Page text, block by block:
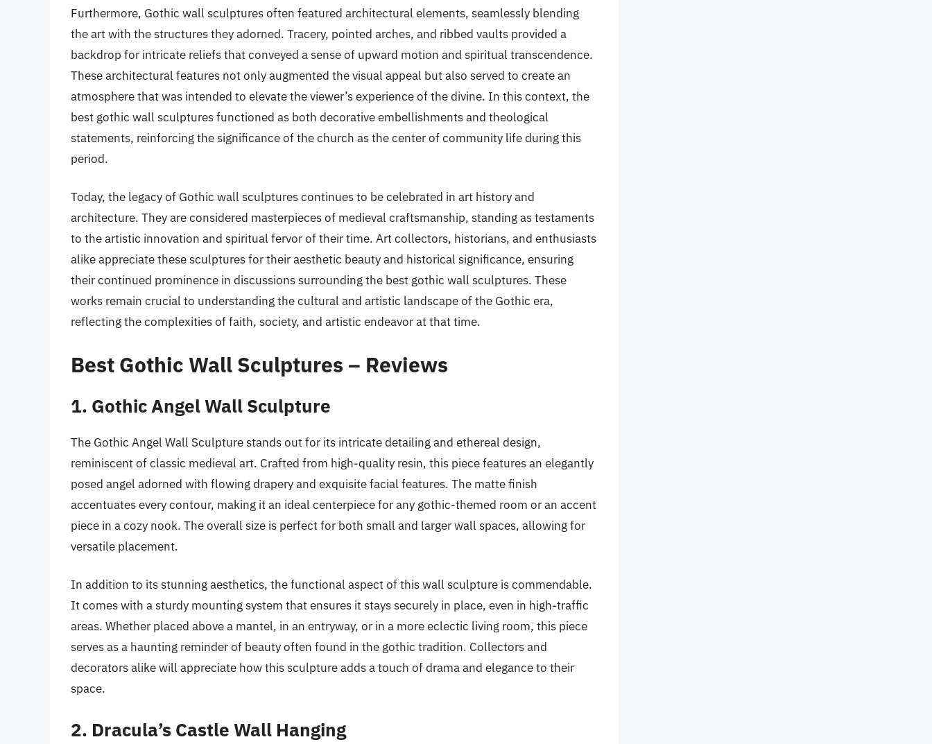
Furthermore, Gothic wall sculptures often featured architectural elements, seamlessly blending
the art with the structures they adorned. Tracery, pointed arches, and ribbed vaults provided a
backdrop for intricate reliefs that conveyed a sense of upward motion and spiritual transcendence.
These architectural features not only augmented the visual appeal but also served to create an
atmosphere that was intended to elevate the viewer’s experience of the divine. In this context, the
best gothic wall sculptures functioned as both decorative embellishments and theological
statements, reinforcing the significance of the church as the center of community life during this
period.
Today, the legacy of Gothic wall sculptures continues to be celebrated in art history and
architecture. They are considered masterpieces of medieval craftsmanship, standing as testaments
to the artistic innovation and spiritual fervor of their time. Art collectors, historians, and enthusiasts
alike appreciate these sculptures for their aesthetic beauty and historical significance, ensuring
their continued prominence in discussions surrounding the best gothic wall sculptures. These
works remain crucial to understanding the cultural and artistic landscape of the Gothic era,
reflecting the complexities of faith, society, and artistic endeavor at that time.
Best Gothic Wall Sculptures – Reviews
1. Gothic Angel Wall Sculpture
The Gothic Angel Wall Sculpture stands out for its intricate detailing and ethereal design,
reminiscent of classic medieval art. Crafted from high-quality resin, this piece features an elegantly
posed angel adorned with flowing drapery and exquisite facial features. The matte finish
accentuates every contour, making it an ideal centerpiece for any gothic-themed room or an accent
piece in a cozy nook. The overall size is perfect for both small and larger wall spaces, allowing for
versatile placement.
In addition to its stunning aesthetics, the functional aspect of this wall sculpture is commendable.
It comes with a sturdy mounting system that ensures it stays securely in place, even in high-traffic
areas. Whether placed above a mantel, in an entryway, or in a more eclectic living room, this piece
serves as a haunting reminder of beauty often found in the gothic tradition. Collectors and
decorators alike will appreciate how this sculpture adds a touch of drama and elegance to their
space.
2. Dracula’s Castle Wall Hanging